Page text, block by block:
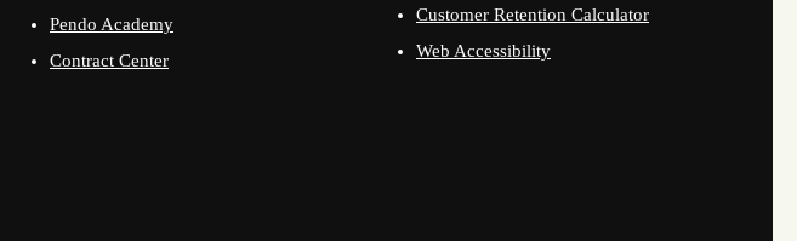
Pendo Academy
Contract Center
Customer Retention Calculator
Web Accessibility